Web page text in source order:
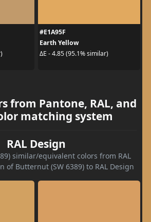
#E1A95F
Earth Yellow
ΔE - 4.85 (95.1% similar)
from Pantone, RAL, and
matching system
RAL Design
similar/equivalent colors from RAL
of Butternut (SW 6389) to RAL Design